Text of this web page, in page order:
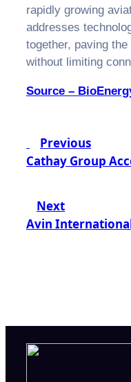
rapidly growing
addresses
together, paving
without limiting
Source –
Post
Previous
Cathay Group
Next
Avin